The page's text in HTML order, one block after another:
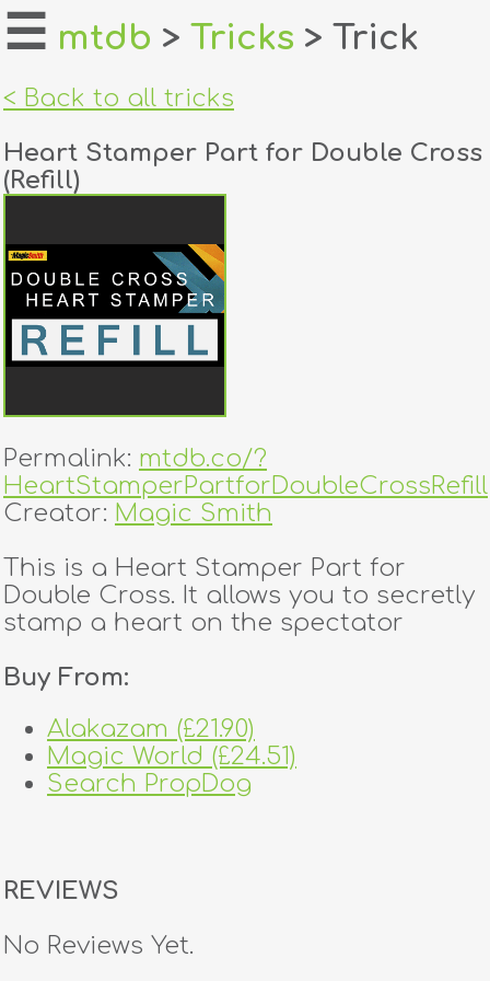
home
login
dealers
tricks
contact
☰ mtdb > Tricks > Trick
< Back to all tricks
Heart Stamper Part for Double Cross
(Refill)
Permalink: mtdb.co/?
HeartStamperPartforDoubleCrossRefill
Creator: Magic Smith
This is a Heart Stamper Part for
Double Cross. It allows you to secretly
stamp a heart on the spectator
Buy From:
Alakazam (£21.90)
Magic World (£24.51)
Search PropDog
REVIEWS
No Reviews Yet.